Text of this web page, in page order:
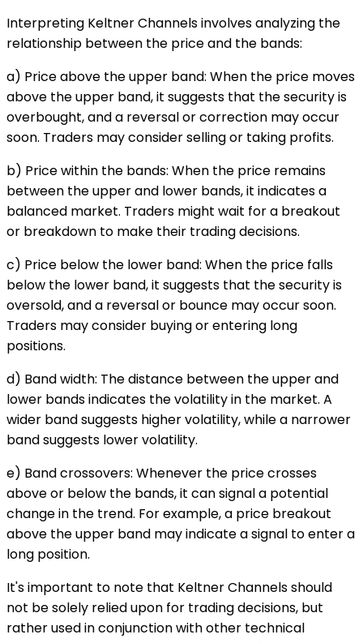
Interpreting Keltner Channels involves analyzing the
relationship between the price and the bands:
a) Price above the upper band: When the price moves
above the upper band, it suggests that the security is
overbought, and a reversal or correction may occur
soon. Traders may consider selling or taking profits.
b) Price within the bands: When the price remains
between the upper and lower bands, it indicates a
balanced market. Traders might wait for a breakout
or breakdown to make their trading decisions.
c) Price below the lower band: When the price falls
below the lower band, it suggests that the security is
oversold, and a reversal or bounce may occur soon.
Traders may consider buying or entering long
positions.
d) Band width: The distance between the upper and
lower bands indicates the volatility in the market. A
wider band suggests higher volatility, while a narrower
band suggests lower volatility.
e) Band crossovers: Whenever the price crosses
above or below the bands, it can signal a potential
change in the trend. For example, a price breakout
above the upper band may indicate a signal to enter a
long position.
It's important to note that Keltner Channels should
not be solely relied upon for trading decisions, but
rather used in conjunction with other technical